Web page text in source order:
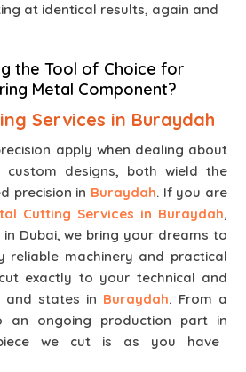
at identical results, again and
the Tool of Choice for
Metal Component?
Services in Buraydah
apply when dealing about
designs, both wield the
precision in Buraydah. If you are
Cutting Services in Buraydah,
Dubai, we bring your dreams to
reliable machinery and practical
exactly to your technical and
and states in Buraydah. From a
an ongoing production part in
we cut is as you have